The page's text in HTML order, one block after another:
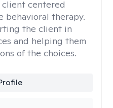
centered
behavioral therapy.
the client in
and helping them
of the choices.